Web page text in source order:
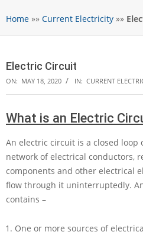
Home »» Current Electricity »»
Electric Circuit
ON: MAY 18, 2020 IN: CURRENT
What is an Electric
An electric circuit is a closed loop
network of electrical conductors,
components and other electrical
flow through it uninterruptedly.
contains –
One or more sources of